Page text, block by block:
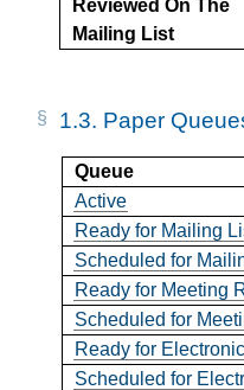
Reviewed On The
Mailing List
1.3. Paper
Queue
Active
Ready for Mailing
Scheduled for
Ready for Meeting
Scheduled for
Ready for Electronic
Scheduled for